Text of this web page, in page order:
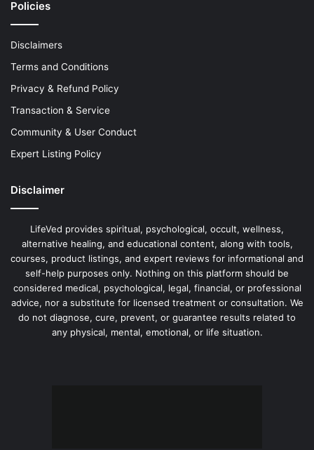
Policies
Disclaimers
Terms and Conditions
Privacy & Refund Policy
Transaction & Service
Community & User Conduct
Expert Listing Policy
Disclaimer
LifeVed provides spiritual, psychological, occult, wellness,
alternative healing, and educational content, along with tools,
courses, product listings, and expert reviews for informational and
self-help purposes only. Nothing on this platform should be
considered medical, psychological, legal, financial, or professional
advice, nor a substitute for licensed treatment or consultation. We
do not diagnose, cure, prevent, or guarantee results related to
any physical, mental, emotional, or life situation.